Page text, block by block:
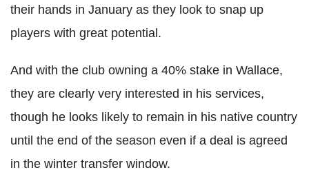
their hands in January as they look to snap up
players with great potential.
And with the club owning a 40% stake in Wallace,
they are clearly very interested in his services,
though he looks likely to remain in his native country
until the end of the season even if a deal is agreed
in the winter transfer window.